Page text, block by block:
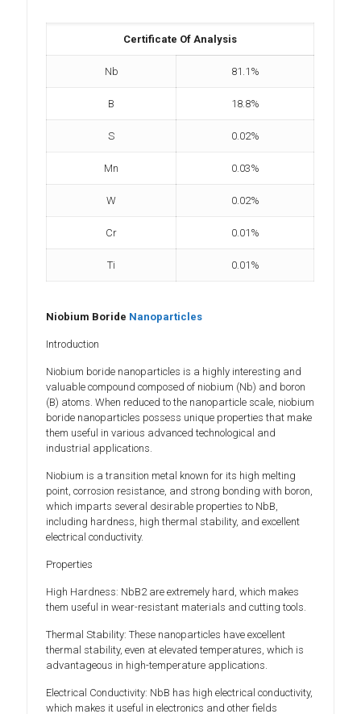
Certificate Of Analysis
Nb 81.1%
B 18.8%
S 0.02%
Mn 0.03%
W 0.02%
Cr 0.01%
Ti 0.01%
Niobium Boride Nanoparticles
Introduction
Niobium boride nanoparticles is a highly interesting and
valuable compound composed of niobium (Nb) and boron
(B) atoms. When reduced to the nanoparticle scale, niobium
boride nanoparticles possess unique properties that make
them useful in various advanced technological and
industrial applications.
Niobium is a transition metal known for its high melting
point, corrosion resistance, and strong bonding with boron,
which imparts several desirable properties to NbB,
including hardness, high thermal stability, and excellent
electrical conductivity.
Properties
High Hardness: NbB2 are extremely hard, which makes
them useful in wear-resistant materials and cutting tools.
Thermal Stability: These nanoparticles have excellent
thermal stability, even at elevated temperatures, which is
advantageous in high-temperature applications.
Electrical Conductivity: NbB has high electrical conductivity,
which makes it useful in electronics and other fields